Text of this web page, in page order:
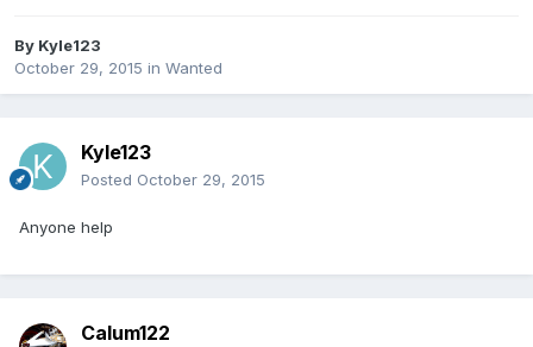
By Kyle123
October 29, 2015 in Wanted
Kyle123
Posted October 29, 2015
Anyone help
Calum122